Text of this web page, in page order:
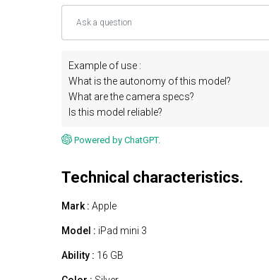
Example of use :
What is the autonomy of this model?
What are the camera specs?
Is this model reliable?
Powered by ChatGPT.
Technical characteristics.
Mark : Apple
Model : iPad mini 3
Ability : 16 GB